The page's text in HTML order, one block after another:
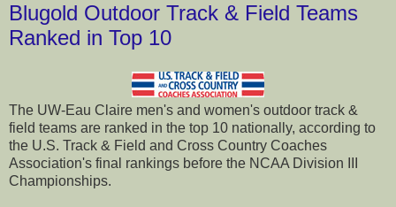
Blugold Outdoor Track & Field Teams
Ranked in Top 10
The UW-Eau Claire men's and women's outdoor track &
field teams are ranked in the top 10 nationally, according to
the U.S. Track & Field and Cross Country Coaches
Association's final rankings before the NCAA Division III
Championships.